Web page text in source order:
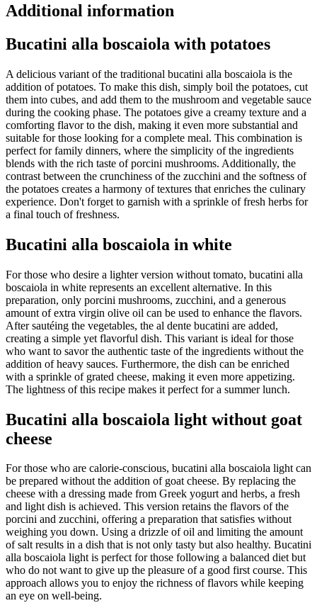
Additional information
Bucatini alla boscaiola with potatoes
A delicious variant of the traditional bucatini alla boscaiola is the
addition of potatoes. To make this dish, simply boil the potatoes, cut
them into cubes, and add them to the mushroom and vegetable sauce
during the cooking phase. The potatoes give a creamy texture and a
comforting flavor to the dish, making it even more substantial and
suitable for those looking for a complete meal. This combination is
perfect for family dinners, where the simplicity of the ingredients
blends with the rich taste of porcini mushrooms. Additionally, the
contrast between the crunchiness of the zucchini and the softness of
the potatoes creates a harmony of textures that enriches the culinary
experience. Don't forget to garnish with a sprinkle of fresh herbs for
a final touch of freshness.
Bucatini alla boscaiola in white
For those who desire a lighter version without tomato, bucatini alla
boscaiola in white represents an excellent alternative. In this
preparation, only porcini mushrooms, zucchini, and a generous
amount of extra virgin olive oil can be used to enhance the flavors.
After sautéing the vegetables, the al dente bucatini are added,
creating a simple yet flavorful dish. This variant is ideal for those
who want to savor the authentic taste of the ingredients without the
addition of heavy sauces. Furthermore, the dish can be enriched
with a sprinkle of grated cheese, making it even more appetizing.
The lightness of this recipe makes it perfect for a summer lunch.
Bucatini alla boscaiola light without goat
cheese
For those who are calorie-conscious, bucatini alla boscaiola light can
be prepared without the addition of goat cheese. By replacing the
cheese with a dressing made from Greek yogurt and herbs, a fresh
and light dish is achieved. This version retains the flavors of the
porcini and zucchini, offering a preparation that satisfies without
weighing you down. Using a drizzle of oil and limiting the amount
of salt results in a dish that is not only tasty but also healthy. Bucatini
alla boscaiola light is perfect for those following a balanced diet but
who do not want to give up the pleasure of a good first course. This
approach allows you to enjoy the richness of flavors while keeping
an eye on well-being.